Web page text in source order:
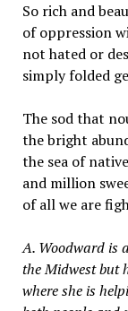
So rich and
of oppression
not hated or
simply folded
The sod that
the bright
the sea of
and million
of all we are
A. Woodward is
the Midwest but
where she is